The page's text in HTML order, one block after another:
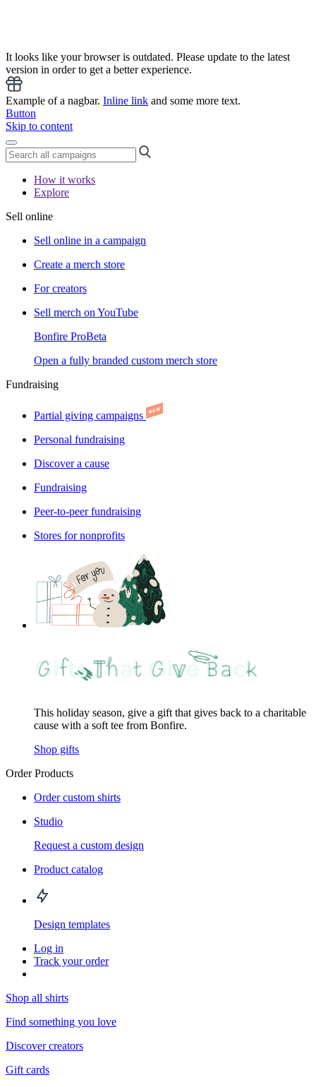
It looks like your browser is outdated. Please update to the latest
version in order to get a better experience.
Example of a nagbar. Inline link and some more text.
Button
Skip to content
How it works
Explore
Sell online
Sell online in a campaign
Create a merch store
For creators
Sell merch on YouTube
Bonfire ProBeta
Open a fully branded custom merch store
Fundraising
Partial giving campaigns
Personal fundraising
Discover a cause
Fundraising
Peer-to-peer fundraising
Stores for nonprofits
This holiday season, give a gift that gives back to a charitable
cause with a soft tee from Bonfire.
Shop gifts
Order Products
Order custom shirts
Studio
Request a custom design
Product catalog
Design templates
Log in
Track your order
Shop all shirts
Find something you love
Discover creators
Gift cards